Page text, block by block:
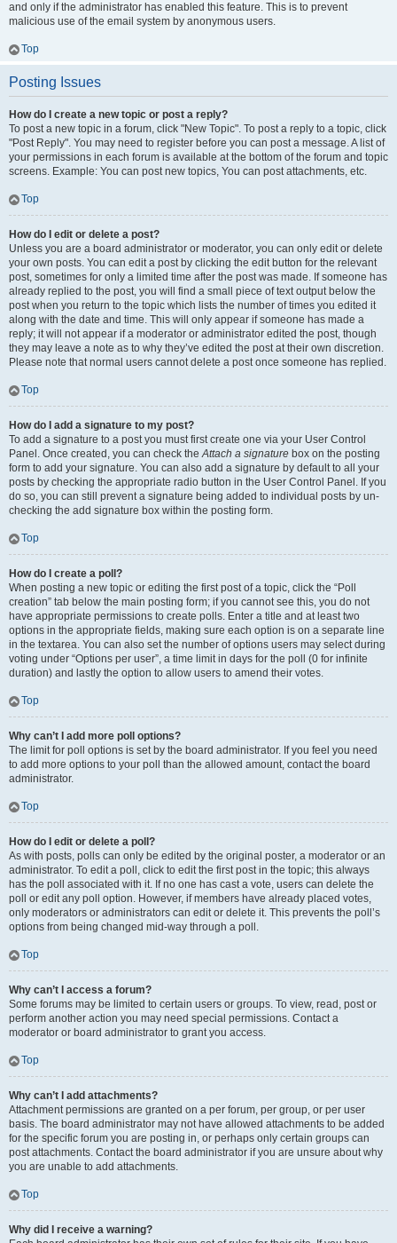
and only if the administrator has enabled this feature. This is to prevent
malicious use of the email system by anonymous users.
Top
Posting Issues
How do I create a new topic or post a reply?
To post a new topic in a forum, click "New Topic". To post a reply to a topic, click
"Post Reply". You may need to register before you can post a message. A list of
your permissions in each forum is available at the bottom of the forum and topic
screens. Example: You can post new topics, You can post attachments, etc.
Top
How do I edit or delete a post?
Unless you are a board administrator or moderator, you can only edit or delete
your own posts. You can edit a post by clicking the edit button for the relevant
post, sometimes for only a limited time after the post was made. If someone has
already replied to the post, you will find a small piece of text output below the
post when you return to the topic which lists the number of times you edited it
along with the date and time. This will only appear if someone has made a
reply; it will not appear if a moderator or administrator edited the post, though
they may leave a note as to why they’ve edited the post at their own discretion.
Please note that normal users cannot delete a post once someone has replied.
Top
How do I add a signature to my post?
To add a signature to a post you must first create one via your User Control
Panel. Once created, you can check theAttach a signature box on the posting
form to add your signature. You can also add a signature by default to all your
posts by checking the appropriate radio button in the User Control Panel. If you
do so, you can still prevent a signature being added to individual posts by un-
checking the add signature box within the posting form.
Top
How do I create a poll?
When posting a new topic or editing the first post of a topic, click the “Poll
creation” tab below the main posting form; if you cannot see this, you do not
have appropriate permissions to create polls. Enter a title and at least two
options in the appropriate fields, making sure each option is on a separate line
in the textarea. You can also set the number of options users may select during
voting under “Options per user”, a time limit in days for the poll (0 for infinite
duration) and lastly the option to allow users to amend their votes.
Top
Why can’t I add more poll options?
The limit for poll options is set by the board administrator. If you feel you need
to add more options to your poll than the allowed amount, contact the board
administrator.
Top
How do I edit or delete a poll?
As with posts, polls can only be edited by the original poster, a moderator or an
administrator. To edit a poll, click to edit the first post in the topic; this always
has the poll associated with it. If no one has cast a vote, users can delete the
poll or edit any poll option. However, if members have already placed votes,
only moderators or administrators can edit or delete it. This prevents the poll’s
options from being changed mid-way through a poll.
Top
Why can’t I access a forum?
Some forums may be limited to certain users or groups. To view, read, post or
perform another action you may need special permissions. Contact a
moderator or board administrator to grant you access.
Top
Why can’t I add attachments?
Attachment permissions are granted on a per forum, per group, or per user
basis. The board administrator may not have allowed attachments to be added
for the specific forum you are posting in, or perhaps only certain groups can
post attachments. Contact the board administrator if you are unsure about why
you are unable to add attachments.
Top
Why did I receive a warning?